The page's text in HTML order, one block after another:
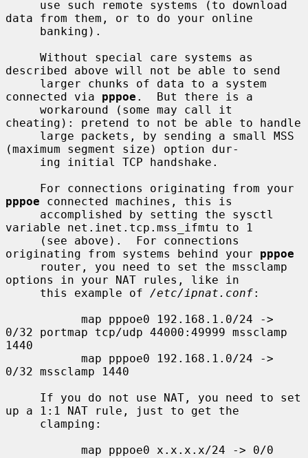
data from them, or to do your online
described above will not be able to send
connected via pppoe .  But there is a
cheating): pretend to not be able to handle
(maximum segment size) option dur-
pppoe connected machines, this is
variable net.inet.tcp.mss_ifmtu to 1
originating from systems behind your pppoe
options in your NAT rules, like in
     this example of
/etc/ipnat.conf:
0/32 portmap tcp/udp 44000:49999 mssclamp
1440
0/32 mssclamp 1440
up a 1:1 NAT rule, just to get the